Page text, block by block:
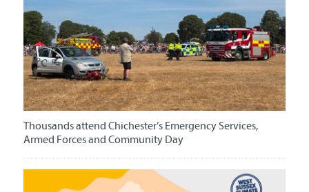
Thousands attend Chichester’s Emergency Services,
Armed Forces and Community Day